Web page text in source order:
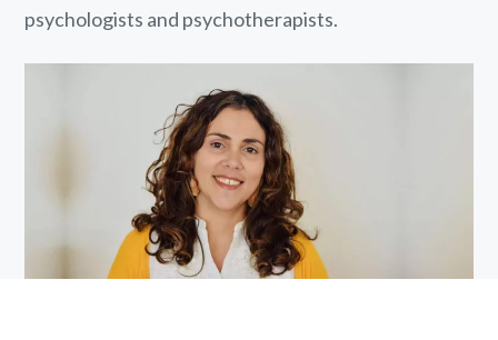
psychologists and psychotherapists.